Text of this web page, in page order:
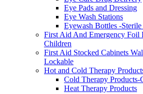
Eye Pads and Dressing
Eye Wash Stations
Eyewash Bottles -
First Aid And Emergency Foil
Children
First Aid Stocked Cabinets
Lockable
Hot and Cold Therapy
Cold Therapy
Heat Therapy Products